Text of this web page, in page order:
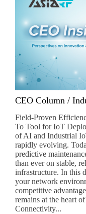
CEO Column /
Field-Proven
To Tool for IoT
of AI and Industrial
rapidly evolving.
predictive
than ever on stable,
infrastructure. In this
your network
competitive
remains at the heart
Connectivity...